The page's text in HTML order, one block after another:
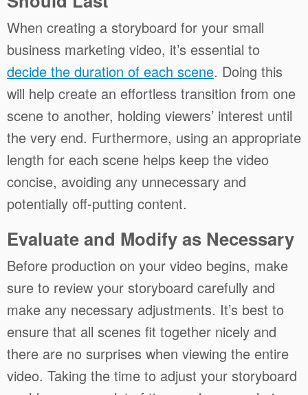
When creating a storyboard for your small
business marketing video, it’s essential to
decide the duration of each scene. Doing this
will help create an effortless transition from one
scene to another, holding viewers’ interest until
the very end. Furthermore, using an appropriate
length for each scene helps keep the video
concise, avoiding any unnecessary and
potentially off-putting content.
Evaluate and Modify as Necessary
Before production on your video begins, make
sure to review your storyboard carefully and
make any necessary adjustments. It’s best to
ensure that all scenes fit together nicely and
there are no surprises when viewing the entire
video. Taking the time to adjust your storyboard